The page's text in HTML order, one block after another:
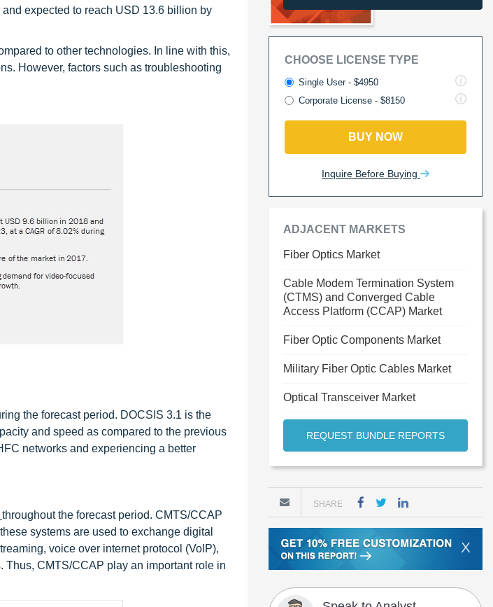
expected to reach USD 13.6 billion by
to other technologies. In line with this,
However, factors such as troubleshooting
the forecast period. DOCSIS 3.1 is the
and speed as compared to the previous
networks and experiencing a better
throughout the forecast period. CMTS/CCAP
systems are used to exchange digital
voice over internet protocol (VoIP),
CMTS/CCAP play an important role in
CHOOSE LICENSE TYPE
Single User - $4950
Corporate License - $8150
BUY NOW
Inquire Before Buying
ADJACENT MARKETS
Fiber Optics Market
Cable Modem Termination System
(CTMS) and Converged Cable
Access Platform (CCAP) Market
Fiber Optic Components Market
Military Fiber Optic Cables Market
Optical Transceiver Market
REQUEST BUNDLE REPORTS
SHARE
X